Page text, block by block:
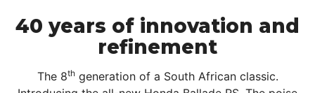
40 years of innovation and
refinement
The 8thgeneration of a South African classic.